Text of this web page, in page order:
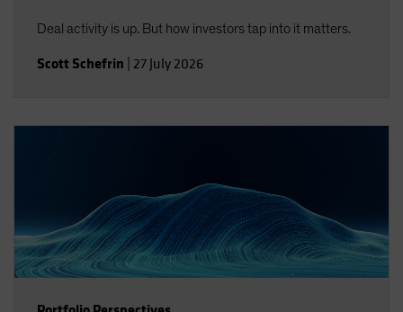
Deal activity is up. But how investors tap into it matters.
Scott Schefrin 27 July 2026